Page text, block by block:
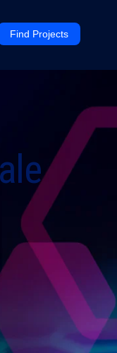
Find Projects